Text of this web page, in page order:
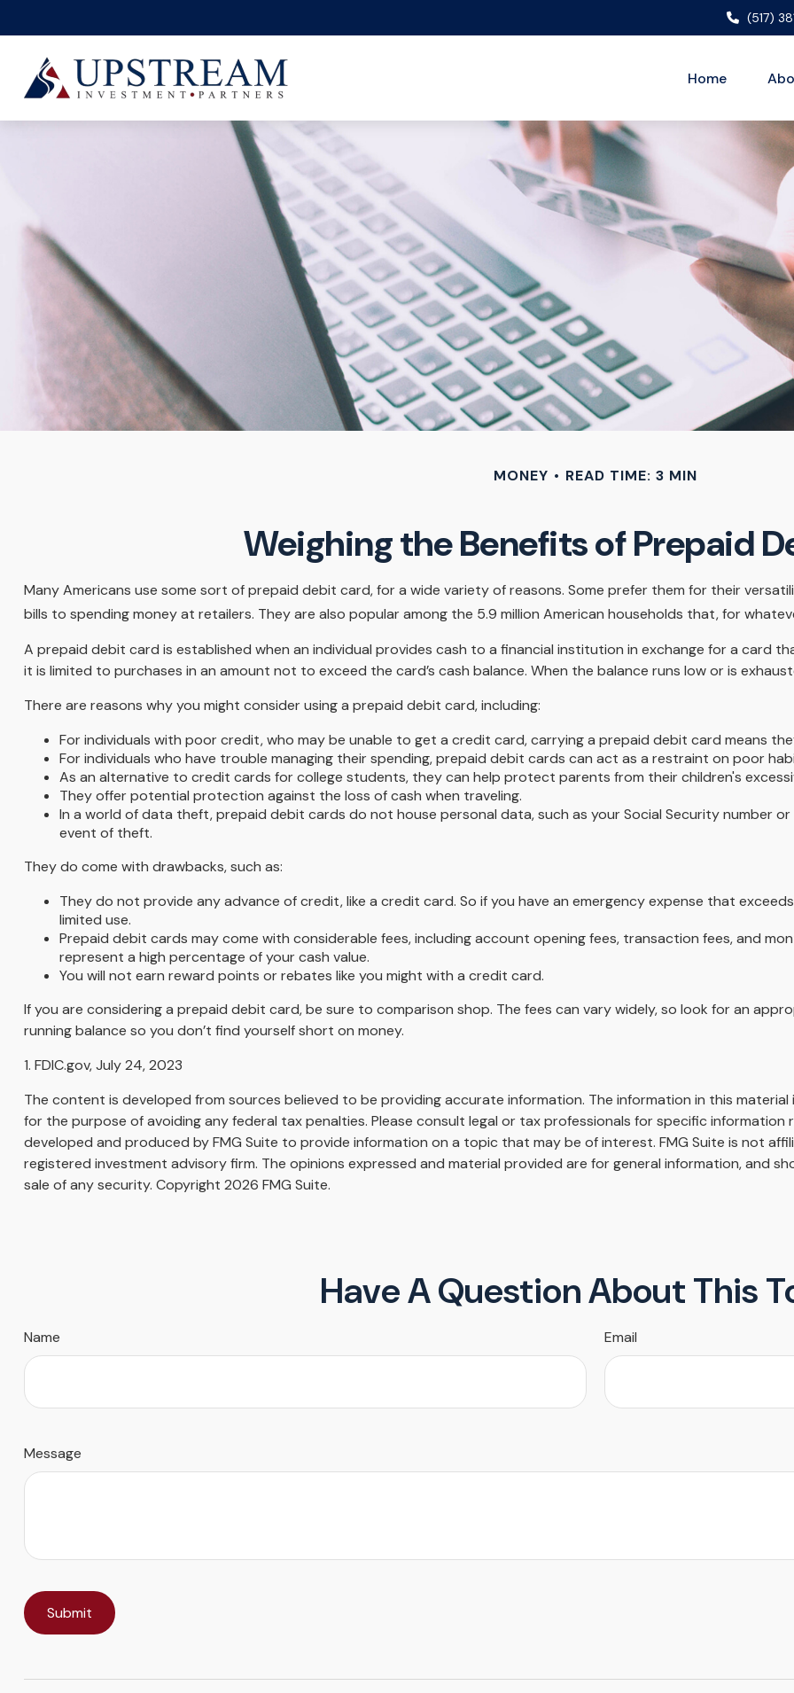
(517)
Home
MONEY READ TIME: 3 MIN
Weighing the Benefits of Prepaid
Many Americans use some sort of prepaid debit card, for a wide variety of reasons. Some prefer them for their
bills to spending money at retailers. They are also popular among the 5.9 million American households that, for
A prepaid debit card is established when an individual provides cash to a financial institution in exchange for a card
it is limited to purchases in an amount not to exceed the card’s cash balance. When the balance runs low or is
There are reasons why you might consider using a prepaid debit card, including:
For individuals with poor credit, who may be unable to get a credit card, carrying a prepaid debit card means
For individuals who have trouble managing their spending, prepaid debit cards can act as a restraint on poor
As an alternative to credit cards for college students, they can help protect parents from their children's
They offer potential protection against the loss of cash when traveling.
In a world of data theft, prepaid debit cards do not house personal data, such as your Social Security number
event of theft.
They do come with drawbacks, such as:
They do not provide any advance of credit, like a credit card. So if you have an emergency expense that
limited use.
Prepaid debit cards may come with considerable fees, including account opening fees, transaction fees, and
represent a high percentage of your cash value.
You will not earn reward points or rebates like you might with a credit card.
If you are considering a prepaid debit card, be sure to comparison shop. The fees can vary widely, so look for an
running balance so you don’t find yourself short on money.
1. FDIC.gov, July 24, 2023
The content is developed from sources believed to be providing accurate information. The information in this
for the purpose of avoiding any federal tax penalties. Please consult legal or tax professionals for specific information
developed and produced by FMG Suite to provide information on a topic that may be of interest. FMG Suite is not
registered investment advisory firm. The opinions expressed and material provided are for general information, and
sale of any security. Copyright 2026 FMG Suite.
Have A Question About This
Name Email
Message